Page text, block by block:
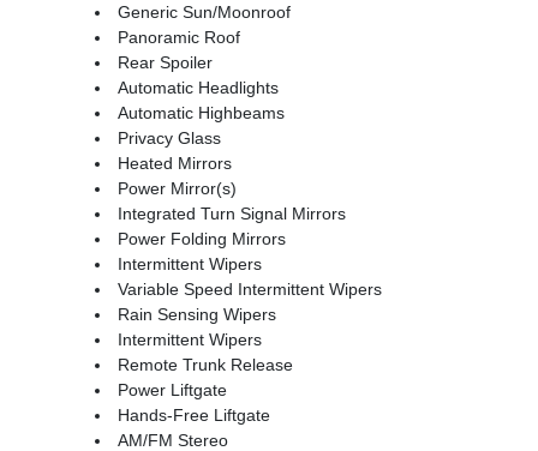
Generic Sun/Moonroof
Panoramic Roof
Rear Spoiler
Automatic Headlights
Automatic Highbeams
Privacy Glass
Heated Mirrors
Power Mirror(s)
Integrated Turn Signal Mirrors
Power Folding Mirrors
Intermittent Wipers
Variable Speed Intermittent Wipers
Rain Sensing Wipers
Intermittent Wipers
Remote Trunk Release
Power Liftgate
Hands-Free Liftgate
AM/FM Stereo